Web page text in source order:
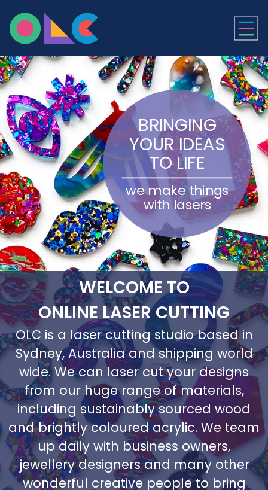
ONLINE LASER
BRINGING
YOUR IDEAS
TO LIFE
we make things
with lasers
WELCOME TO
ONLINE LASER CUTTING
OLC is a laser cutting studio based in
Sydney, Australia and shipping world
wide. We can laser cut your designs
from our huge range of materials,
including sustainably sourced wood
and brightly coloured acrylic. We team
up daily with business owners,
jewellery designers and many other
wonderful creative people to bring